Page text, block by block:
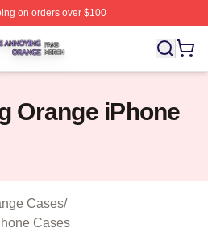
on orders over $100
Shop ⚡️ Officially Licensed The
Orange iPhone
Cases/
Cases